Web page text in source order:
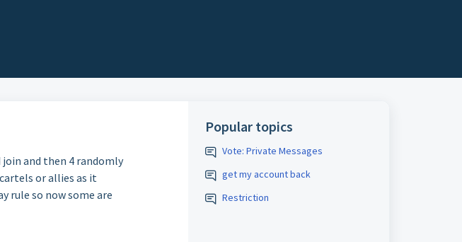
and then 4 randomly
or allies as it
rule so now some are
Popular topics
Vote: Private Messages
get my account back
Restriction